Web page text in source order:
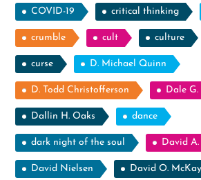
COVID-19 critical thinking
crumble cult culture
curse D. Michael Quinn
D. Todd Christofferson Dale G.
Dallin H. Oaks dance
dark night of the soul David
David Nielsen David O. McKay